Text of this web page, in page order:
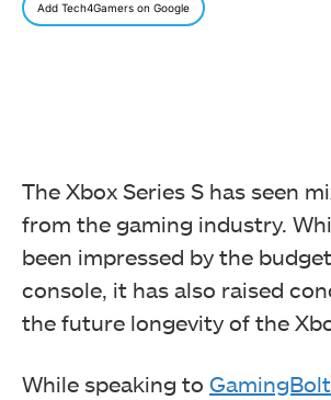
Add Tech4Gamers on Google
The Xbox Series S has seen
from the gaming industry.
been impressed by the
console, it has also raised
the future longevity of the
While speaking to GamingBolt